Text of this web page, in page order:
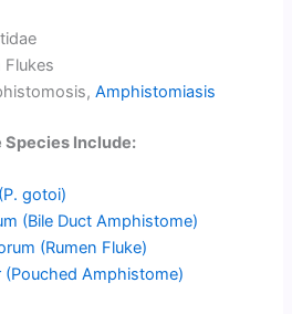
Flukes
Amphistomiasis
Include:
gotoi)
(Bile Duct Amphistome)
(Rumen Fluke)
Amphistome)